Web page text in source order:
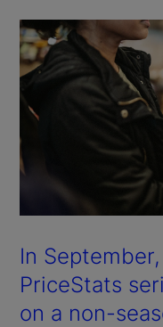
In
PriceStats
on a non-